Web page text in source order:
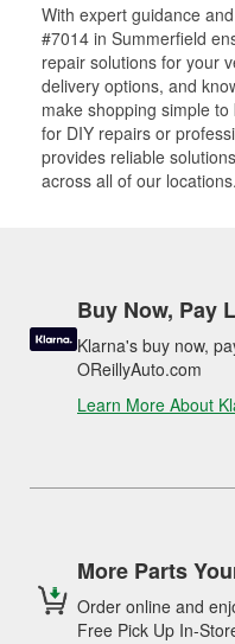
With expert guidance
#7014 in Summerfield
repair solutions for your
delivery options, and
make shopping simple
for DIY repairs or
provides reliable
across all of our locations.
Buy Now, Pay
Klarna's buy now,
OReillyAuto.com
Learn More About
More Parts
Order online and
Free Pick Up In-